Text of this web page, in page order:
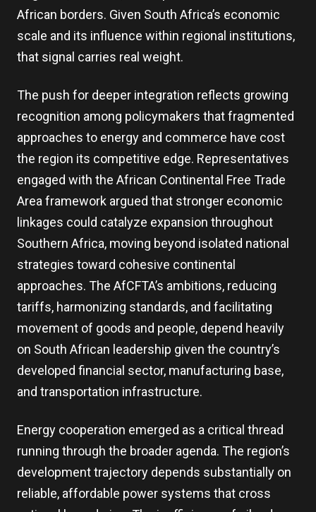
African borders. Given South Africa’s economic
scale and its influence within regional institutions,
that signal carries real weight.
The push for deeper integration reflects growing
recognition among policymakers that fragmented
approaches to energy and commerce have cost
the region its competitive edge. Representatives
engaged with the African Continental Free Trade
Area framework argued that stronger economic
linkages could catalyze expansion throughout
Southern Africa, moving beyond isolated national
strategies toward cohesive continental
approaches. The AfCFTA’s ambitions, reducing
tariffs, harmonizing standards, and facilitating
movement of goods and people, depend heavily
on South African leadership given the country’s
developed financial sector, manufacturing base,
and transportation infrastructure.
Energy cooperation emerged as a critical thread
running through the broader agenda. The region’s
development trajectory depends substantially on
reliable, affordable power systems that cross